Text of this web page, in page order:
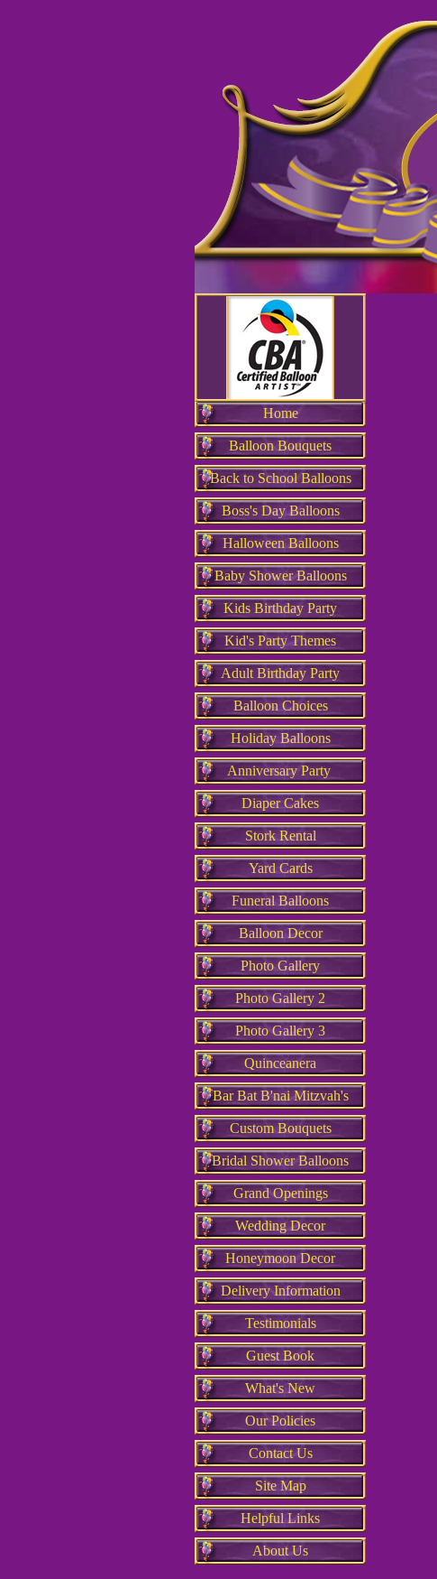
Home
Balloon Bouquets
Back to School Balloons
Boss's Day Balloons
Halloween Balloons
Baby Shower Balloons
Kids Birthday Party
Kid's Party Themes
Adult Birthday Party
Balloon Choices
Holiday Balloons
Anniversary Party
Diaper Cakes
Stork Rental
Yard Cards
Funeral Balloons
Balloon Decor
Photo Gallery
Photo Gallery 2
Photo Gallery 3
Quinceanera
Bar Bat B'nai Mitzvah's
Custom Bouquets
Bridal Shower Balloons
Grand Openings
Wedding Decor
Honeymoon Decor
Delivery Information
Testimonials
Guest Book
What's New
Our Policies
Contact Us
Site Map
Helpful Links
About Us